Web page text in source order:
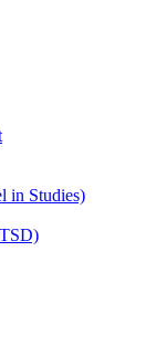
in Studies)